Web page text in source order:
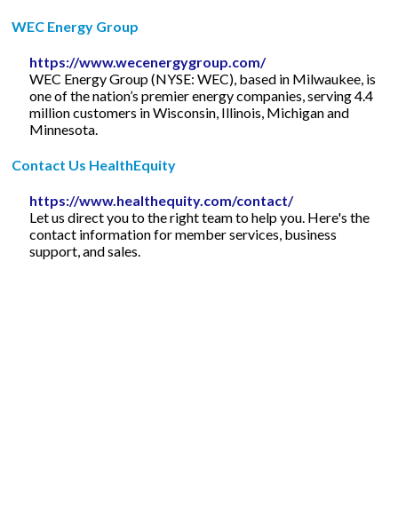
WEC Energy Group
https://www.wecenergygroup.com/
WEC Energy Group (NYSE: WEC), based in Milwaukee, is
one of the nation’s premier energy companies, serving 4.4
million customers in Wisconsin, Illinois, Michigan and
Minnesota.
Contact Us HealthEquity
https://www.healthequity.com/contact/
Let us direct you to the right team to help you. Here's the
contact information for member services, business
support, and sales.